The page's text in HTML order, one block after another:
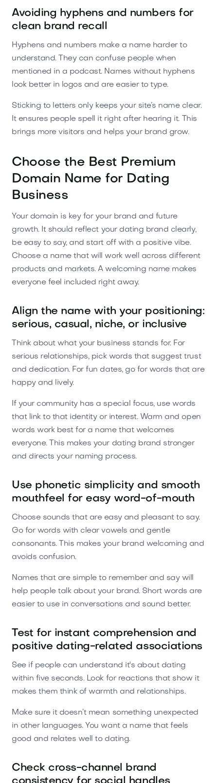
Avoiding hyphens and numbers for
clean brand recall
Hyphens and numbers make a name harder to
understand. They can confuse people when
mentioned in a podcast. Names without hyphens
look better in logos and are easier to type.
Sticking to letters only keeps your site’s name clear.
It ensures people spell it right after hearing it. This
brings more visitors and helps your brand grow.
Choose the Best Premium
Domain Name for Dating
Business
Your domain is key for your brand and future
growth. It should reflect your dating brand clearly,
be easy to say, and start off with a positive vibe.
Choose a name that will work well across different
products and markets. A welcoming name makes
everyone feel included right away.
Align the name with your positioning:
serious, casual, niche, or inclusive
Think about what your business stands for. For
serious relationships, pick words that suggest trust
and dedication. For fun dates, go for words that are
happy and lively.
If your community has a special focus, use words
that link to that identity or interest. Warm and open
words work best for a name that welcomes
everyone. This makes your dating brand stronger
and directs your naming process.
Use phonetic simplicity and smooth
mouthfeel for easy word-of-mouth
Choose sounds that are easy and pleasant to say.
Go for words with clear vowels and gentle
consonants. This makes your brand welcoming and
avoids confusion.
Names that are simple to remember and say will
help people talk about your brand. Short words are
easier to use in conversations and sound better.
Test for instant comprehension and
positive dating-related associations
See if people can understand it's about dating
within five seconds. Look for reactions that show it
makes them think of warmth and relationships.
Make sure it doesn’t mean something unexpected
in other languages. You want a name that feels
good and relates well to dating.
Check cross-channel brand